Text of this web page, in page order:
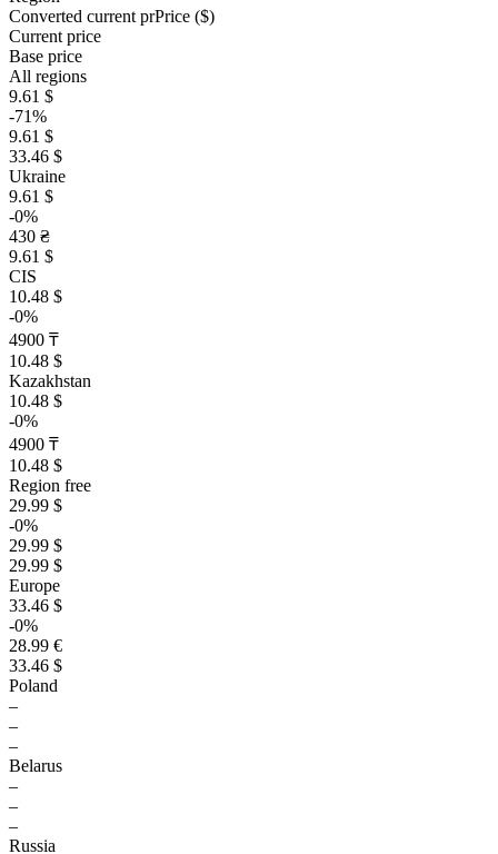
Converted current prPrice ($)
Current price
Base price
All regions
9.61 $
-71%
9.61 $
33.46 $
Ukraine
9.61 $
-0%
430 ₴
9.61 $
CIS
10.48 $
-0%
4900 ₸
10.48 $
Kazakhstan
10.48 $
-0%
4900 ₸
10.48 $
Region free
29.99 $
-0%
29.99 $
29.99 $
Europe
33.46 $
-0%
28.99 €
33.46 $
Poland
–
–
–
Belarus
–
–
–
Russia